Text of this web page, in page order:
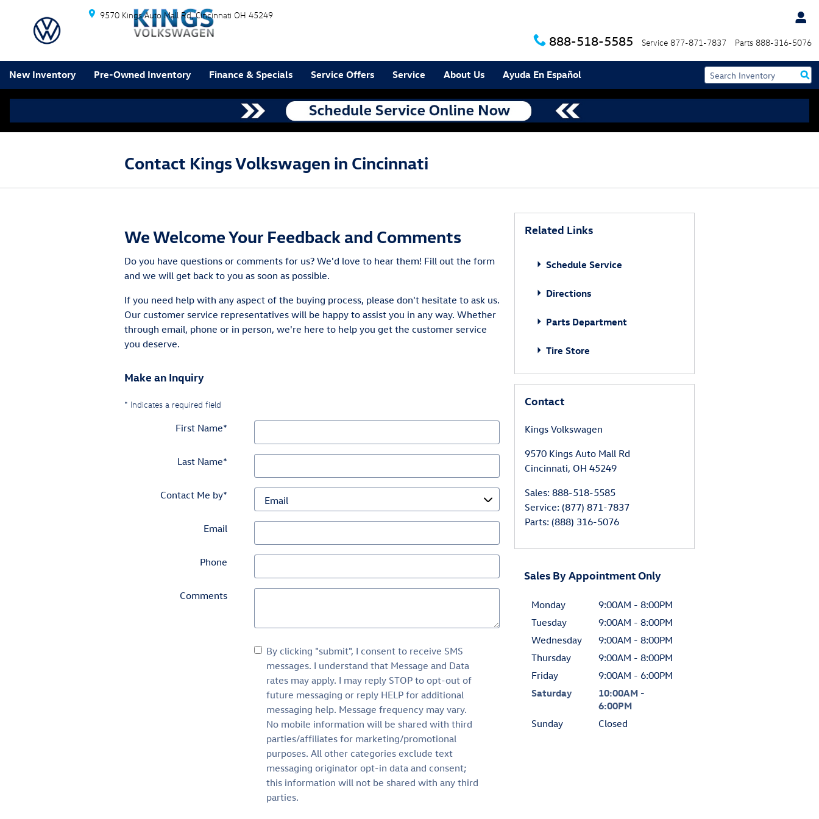
Skip to main content
9570 Kings Auto Mall Rd Cincinnati OH 45249
888-518-5585 Service 877-871-7837 Parts 888-316-5076
New Inventory Pre-Owned Inventory Finance & Specials Service Offers Service About Us Ayuda En Español
Contact Kings Volkswagen in Cincinnati
We Welcome Your Feedback and Comments
Do you have questions or comments for us? We'd love to hear them! Fill out the form
and we will get back to you as soon as possible.
If you need help with any aspect of the buying process, please don't hesitate to ask us.
Our customer service representatives will be happy to assist you in any way. Whether
through email, phone or in person, we're here to help you get the customer service
you deserve.
Make an Inquiry
* Indicates a required field
First Name*
Last Name*
Contact Me by*
Email
Phone
Comments
By clicking "submit", I consent to receive SMS
messages. I understand that Message and Data
rates may apply. I may reply STOP to opt-out of
future messaging or reply HELP for additional
messaging help. Message frequency may vary.
No mobile information will be shared with third
parties/affiliates for marketing/promotional
purposes. All other categories exclude text
messaging originator opt-in data and consent;
this information will not be shared with any third
parties.
Related Links
Schedule Service
Directions
Parts Department
Tire Store
Contact
Kings Volkswagen
9570 Kings Auto Mall Rd
Cincinnati, OH 45249
Sales: 888-518-5585
Service: (877) 871-7837
Parts: (888) 316-5076
Sales By Appointment Only
Monday
9:00AM - 8:00PM
Tuesday
9:00AM - 8:00PM
Wednesday
9:00AM - 8:00PM
Thursday
9:00AM - 8:00PM
Friday
9:00AM - 6:00PM
Saturday
10:00AM -
6:00PM
Sunday
Closed